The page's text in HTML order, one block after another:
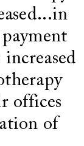
offices
of